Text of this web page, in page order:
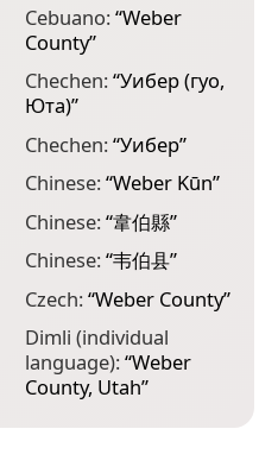
Cebuano:“Weber
County”
Chechen:“Уибер (гуо,
Юта)”
Chechen:“Уибер”
Chinese:“Weber Kūn”
Chinese:“韋伯縣”
Chinese:“韦伯县”
Czech:“Weber County”
Dimli (individual
language):“Weber
County, Utah”